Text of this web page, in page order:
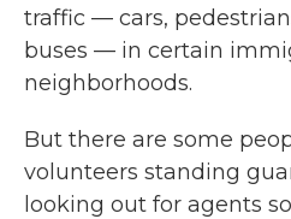
traffic — cars,
buses — in certain
neighborhoods.
But there are some
volunteers standing
looking out for agents